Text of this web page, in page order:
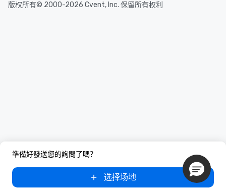
準備好發送您的詢問了嗎？
选择场地
版权所有© 2000-2026 Cvent, Inc. 保留所有权利